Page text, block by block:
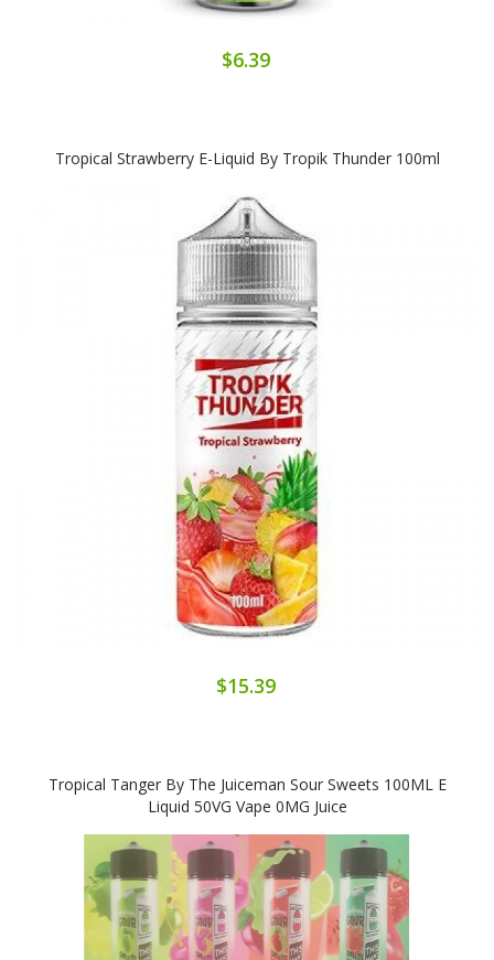
$6.39
Tropical Strawberry E-Liquid By Tropik Thunder 100ml
$15.39
Tropical Tanger By The Juiceman Sour Sweets 100ML E
Liquid 50VG Vape 0MG Juice